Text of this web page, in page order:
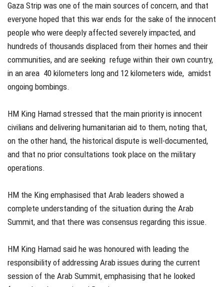
Gaza Strip was one of the main sources of concern, and that
everyone hoped that this war ends for the sake of the innocent
people who were deeply affected severely impacted, and
hundreds of thousands displaced from their homes and their
communities, and are seeking refuge within their own country,
in an area 40 kilometers long and 12 kilometers wide, amidst
ongoing bombings.
HM King Hamad stressed that the main priority is innocent
civilians and delivering humanitarian aid to them, noting that,
on the other hand, the historical dispute is well-documented,
and that no prior consultations took place on the military
operations.
HM the King emphasised that Arab leaders showed a
complete understanding of the situation during the Arab
Summit, and that there was consensus regarding this issue.
HM King Hamad said he was honoured with leading the
responsibility of addressing Arab issues during the current
session of the Arab Summit, emphasising that he looked